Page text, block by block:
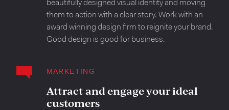
beautifully designed visual identity and moving
them to action with a clear story. Work with an
award winning design firm to reignite your brand.
Good design is good for business.
MARKETING
Attract and engage your ideal
customers